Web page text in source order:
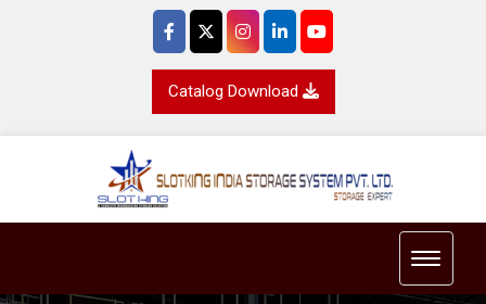
Catalog Download
Toggle